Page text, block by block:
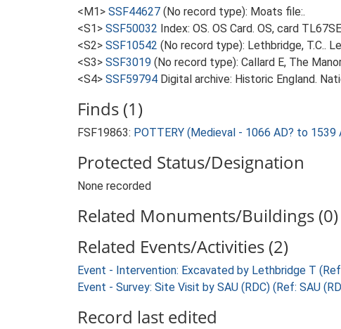
<M1> SSF44627 (No record type): Moats file:.
<S1> SSF50032 Index: OS. OS Card. OS, card
<S2> SSF10542 (No record type): Lethbridge, T.C..
<S3> SSF3019 (No record type): Callard E, The
<S4> SSF59794 Digital archive: Historic England.
Finds (1)
FSF19863: POTTERY (Medieval - 1066 AD? to 1539
Protected Status/Designation
None recorded
Related Monuments/Buildings (0)
Related Events/Activities (2)
Event - Intervention: Excavated by Lethbridge T
Event - Survey: Site Visit by SAU (RDC) (Ref: SAU
Record last edited